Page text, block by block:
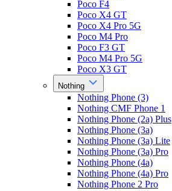
Poco F4
Poco X4 GT
Poco X4 Pro 5G
Poco M4 Pro
Poco F3 GT
Poco M4 Pro 5G
Poco X3 GT
Nothing
Nothing Phone (3)
Nothing CMF Phone 1
Nothing Phone (2a) Plus
Nothing Phone (3a)
Nothing Phone (3a) Lite
Nothing Phone (3a) Pro
Nothing Phone (4a)
Nothing Phone (4a) Pro
Nothing Phone 2 Pro